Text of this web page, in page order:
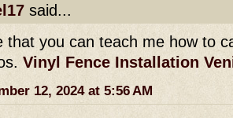
said...
that you can teach me how to
Vinyl Fence Installation
12, 2024 at 5:56 AM